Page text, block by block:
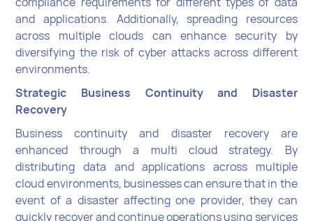
and applications. Additionally, spreading resources
across multiple clouds can enhance security by
diversifying the risk of cyber attacks across different
environments.
Strategic Business Continuity and Disaster
Recovery
Business continuity and disaster recovery are
enhanced through a multi cloud strategy. By
distributing data and applications across multiple
cloud environments, businesses can ensure that in the
event of a disaster affecting one provider, they can
quickly recover and continue operations using services